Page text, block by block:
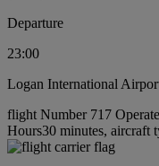
Departure
23:00
Logan International
flight Number 717
Hours30 minutes, aircraft